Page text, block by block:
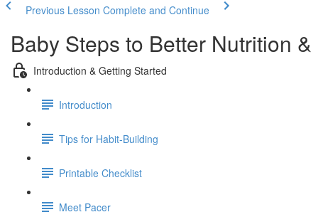
Previous Lesson Complete and Continue
Baby Steps to Better Nutrition
Introduction & Getting Started
Introduction
Tips for Habit-Building
Printable Checklist
Meet Pacer